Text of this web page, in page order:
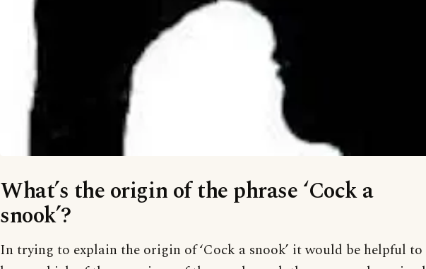
What’s the origin of the phrase ‘Cock a
snook’?
In trying to explain the origin of ‘Cock a snook’ it would be helpful to